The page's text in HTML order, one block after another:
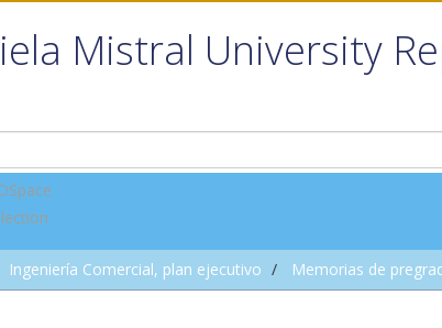
Mistral University
Ingeniería Comercial, plan ejecutivo Memorias de